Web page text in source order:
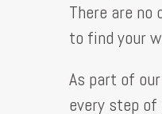
There are
to find your
As part of
every step of